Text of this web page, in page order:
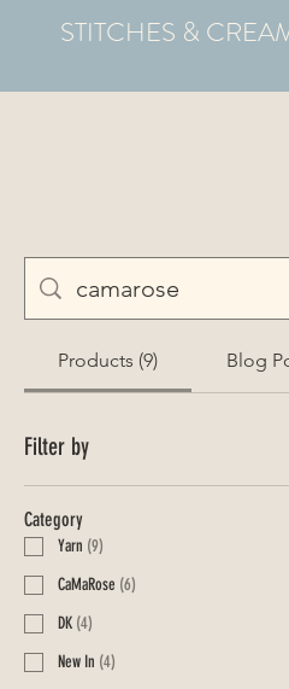
STITCHES &
Products (9) Blog
Filter by
Category
Yarn (9)
CaMaRose (6)
DK (4)
New In (4)